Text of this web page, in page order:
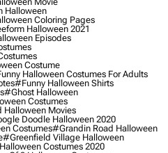
Halloween
Coloring Pages
Halloween 2021
Episodes
Costume
Halloween Costumes For Adults
#funny Halloween Shirts
#ghost Halloween
Costumes
Movies
Doodle Halloween 2020
Costumes#grandin Road Halloween
#greenfield Village Halloween
Costumes 2020